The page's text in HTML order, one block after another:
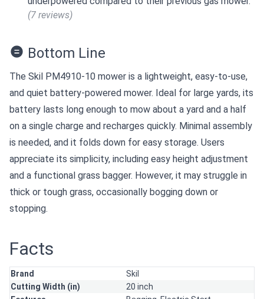
(7 reviews)
Bottom Line
The Skil PM4910-10 mower is a lightweight, easy-to-use,
and quiet battery-powered mower. Ideal for large yards, its
battery lasts long enough to mow about a yard and a half
on a single charge and recharges quickly. Minimal assembly
is needed, and it folds down for easy storage. Users
appreciate its simplicity, including easy height adjustment
and a functional grass bagger. However, it may struggle in
thick or tough grass, occasionally bogging down or
stopping.
Facts
Brand
Skil
Cutting Width (in)
20 inch